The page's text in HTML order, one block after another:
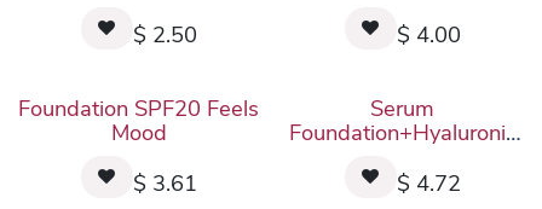
$ 2.50
$ 4.00
New!
Foundation SPF20 Feels
Mood
$ 3.61
New!
Serum
Foundation+Hyaluronic
$ 4.72